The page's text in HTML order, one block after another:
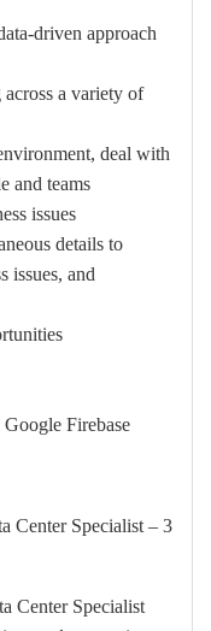
driven approach
a variety of
deal with
and teams.
issues
details to
issues, and
Firebase.
3 – IT Data Center Specialist
Center Specialist